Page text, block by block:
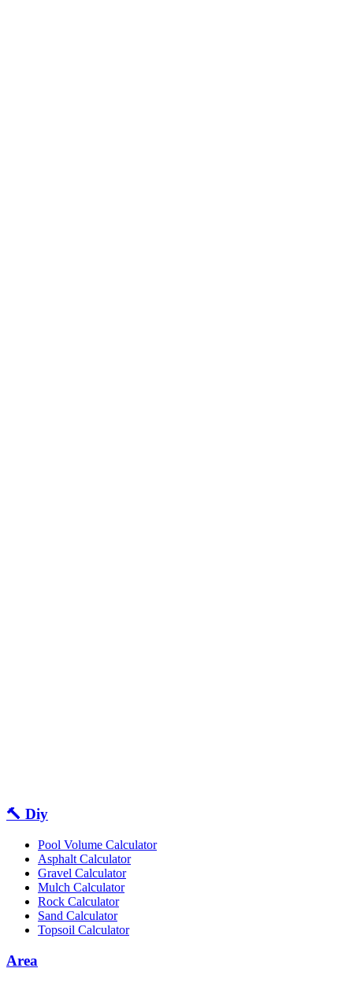
🔨 Diy
Pool Volume Calculator
Asphalt Calculator
Gravel Calculator
Mulch Calculator
Rock Calculator
Sand Calculator
Topsoil Calculator
Area